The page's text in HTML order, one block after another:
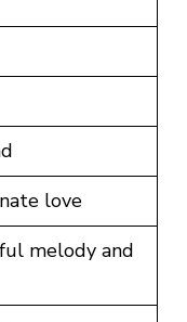
love
melody and